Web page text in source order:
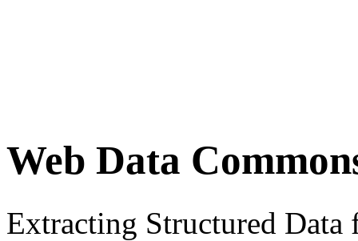
Web Data
Extracting Structured